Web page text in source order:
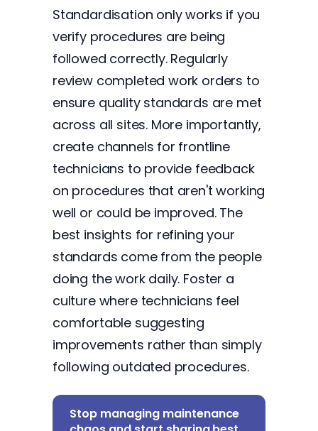
Standardisation only works if you
verify procedures are being
followed correctly. Regularly
review completed work orders to
ensure quality standards are met
across all sites. More importantly,
create channels for frontline
technicians to provide feedback
on procedures that aren't working
well or could be improved. The
best insights for refining your
standards come from the people
doing the work daily. Foster a
culture where technicians feel
comfortable suggesting
improvements rather than simply
following outdated procedures.
Stop managing maintenance